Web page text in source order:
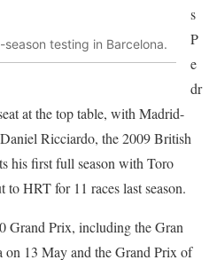
testing in Barcelona.
s
P
e
dr
at the top table, with Madrid-
Ricciardo, the 2009 British
his first full season with Toro
to HRT for 11 races last season.
Grand Prix, including the Gran
on 13 May and the Grand Prix of